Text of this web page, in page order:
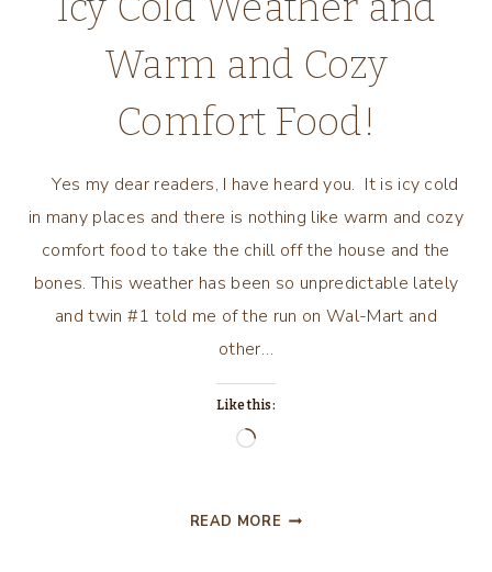
Warm and Cozy
Comfort Food!
Yes my dear readers, I have heard you. It is icy cold
in many places and there is nothing like warm and cozy
comfort food to take the chill off the house and the
bones. This weather has been so unpredictable lately
and twin #1 told me of the run on Wal-Mart and
other…
Like this:
Loading…
READ MORE ICY